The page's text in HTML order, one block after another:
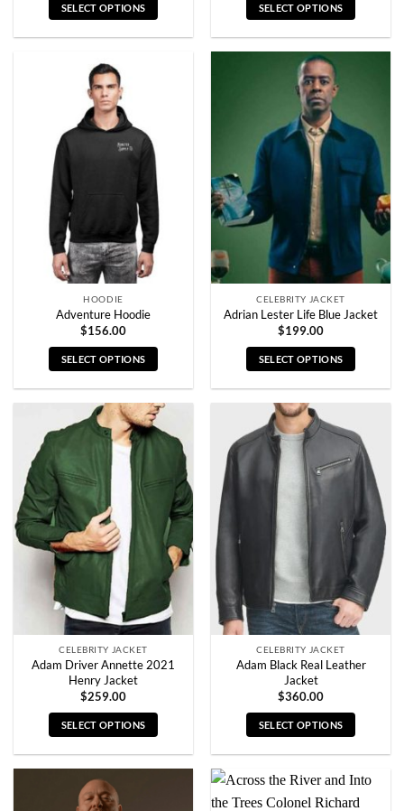
SELECT OPTIONS
has
multiple
variants.
The
options
chosen
the
product
page
SELECT OPTIONS
has
multiple
variants.
The
options
may
be
chosen
the
product
page
HOODIE
Adventure Hoodie
$156.00
SELECT OPTIONS
has
multiple
variants.
options
may
be
chosen
on
the
product
page
CELEBRITY JACKET
Adrian Lester Life Blue Jacket
$199.00
SELECT OPTIONS
has
multiple
variants.
The
options
on
the
product
page
CELEBRITY JACKET
Adam Driver Annette 2021
Henry Jacket
$259.00
SELECT OPTIONS
has
multiple
CELEBRITY JACKET
Adam Black Real Leather
Jacket
$360.00
SELECT OPTIONS
has
multiple